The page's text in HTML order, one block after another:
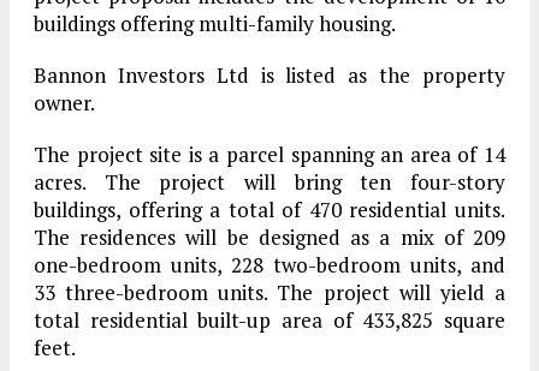
buildings offering multi-family housing.
Bannon Investors Ltd is listed as the property
owner.
The project site is a parcel spanning an area of 14
acres. The project will bring ten four-story
buildings, offering a total of 470 residential units.
The residences will be designed as a mix of 209
one-bedroom units, 228 two-bedroom units, and
33 three-bedroom units. The project will yield a
total residential built-up area of 433,825 square
feet.